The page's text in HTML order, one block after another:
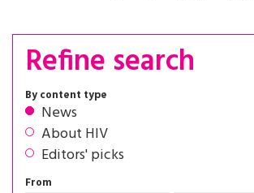
Refine search
By content type
News
About HIV
Editors' picks
From